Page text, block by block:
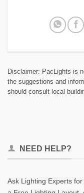
Disclaimer: PacLights is
the suggestions and
should consult local
NEED HELP?
Ask Lighting Experts